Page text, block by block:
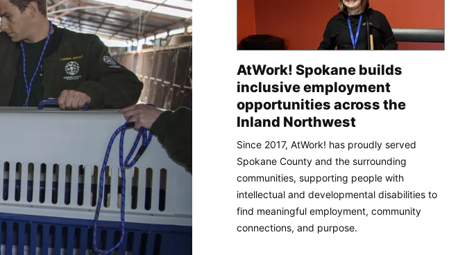
AtWork! Spokane builds
inclusive employment
opportunities across the
Inland Northwest
Since 2017, AtWork! has proudly served
Spokane County and the surrounding
communities, supporting people with
intellectual and developmental disabilities to
find meaningful employment, community
connections, and purpose.